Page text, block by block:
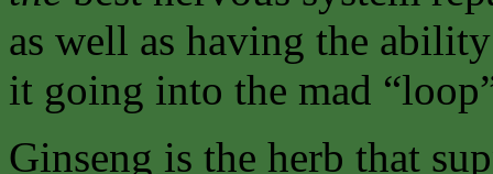
as well as having the
it going into the mad
Ginseng is the herb that